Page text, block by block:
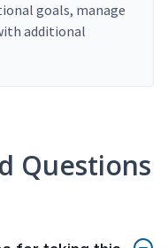
goals, manage
additional
Questions